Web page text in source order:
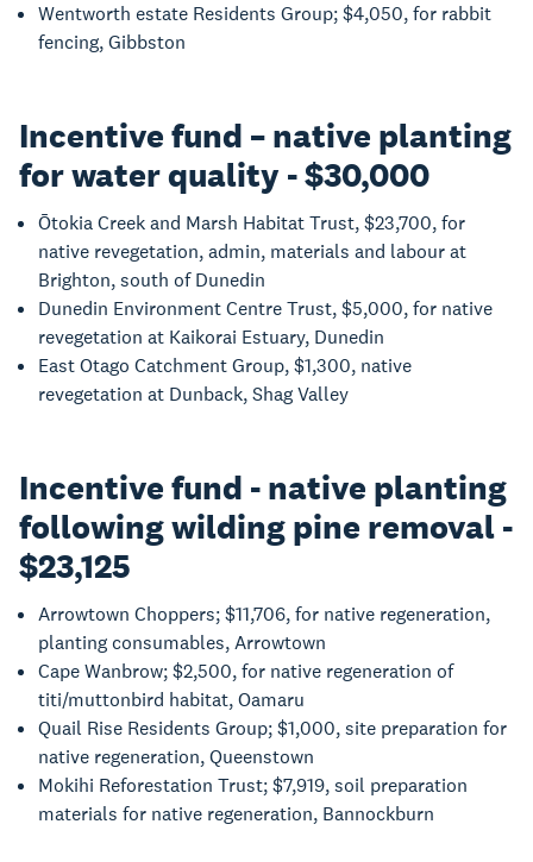
Wentworth estate Residents Group; $4,050, for rabbit
fencing, Gibbston
Incentive fund – native planting
for water quality - $30,000
Ōtokia Creek and Marsh Habitat Trust, $23,700, for
native revegetation, admin, materials and labour at
Brighton, south of Dunedin
Dunedin Environment Centre Trust, $5,000, for native
revegetation at Kaikorai Estuary, Dunedin
East Otago Catchment Group, $1,300, native
revegetation at Dunback, Shag Valley
Incentive fund - native planting
following wilding pine removal -
$23,125
Arrowtown Choppers; $11,706, for native regeneration,
planting consumables, Arrowtown
Cape Wanbrow; $2,500, for native regeneration of
titi/muttonbird habitat, Oamaru
Quail Rise Residents Group; $1,000, site preparation for
native regeneration, Queenstown
Mokihi Reforestation Trust; $7,919, soil preparation
materials for native regeneration, Bannockburn